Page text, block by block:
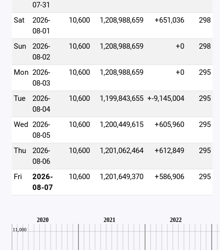
07-31
Sat
2026-
08-01
10,600 1,208,988,659 +651,036 298
Sun
2026-
08-02
10,600 1,208,988,659 +0 298
Mon 2026-
08-03
10,600 1,208,988,659 +0 295
Tue
2026-
08-04
10,600 1,199,843,655 +-9,145,004 295
Wed 2026-
08-05
10,600 1,200,449,615 +605,960 295
Thu
2026-
08-06
10,600 1,201,062,464 +612,849 295
Fri
2026-
08-07
10,600 1,201,649,370 +586,906 295